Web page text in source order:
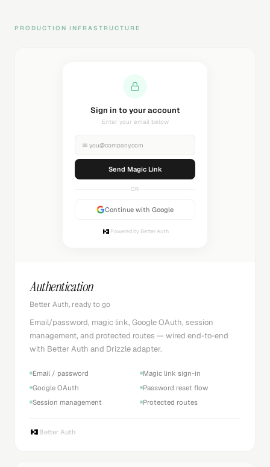
PRODUCTION INFRASTRUCTURE
Sending magic link...
Check your inbox
✉ you@company.com
Sending...
OR
Continue with Google
Powered by Better Auth
Authentication
Better Auth, ready to go
Email/password, magic link, Google OAuth, session
management, and protected routes — wired end-to-end
with Better Auth and Drizzle adapter.
Email / password
Magic link sign-in
Google OAuth
Password reset flow
Session management
Protected routes
Better Auth